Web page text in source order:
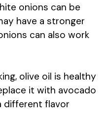
onions can be
have a stronger
can also work
olive oil is healthy
it with avocado
different flavor